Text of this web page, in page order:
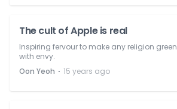
The cult of Apple is real
Inspiring fervour to make any religion green
with envy.
Oon Yeoh ⋅ 15 years ago